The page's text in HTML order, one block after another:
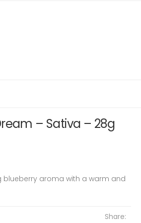
– Sativa – 28g
blueberry aroma with a warm and
Share: